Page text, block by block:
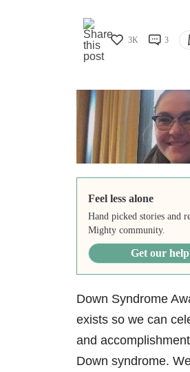
3K 3
Feel less alone
Hand picked stories and
Mighty community.
Get our
Down Syndrome
exists so we can
and
Down syndrome.